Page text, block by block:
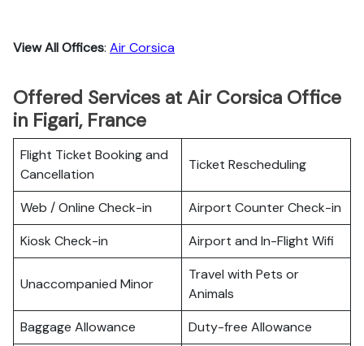
View All Offices: Air Corsica
Offered Services at Air Corsica Office
in Figari, France
Flight Ticket Booking and
Cancellation
Ticket Rescheduling
Web / Online Check-in
Airport Counter Check-in
Kiosk Check-in
Airport and In-Flight Wifi
Unaccompanied Minor
Travel with Pets or
Animals
Baggage Allowance
Duty-free Allowance